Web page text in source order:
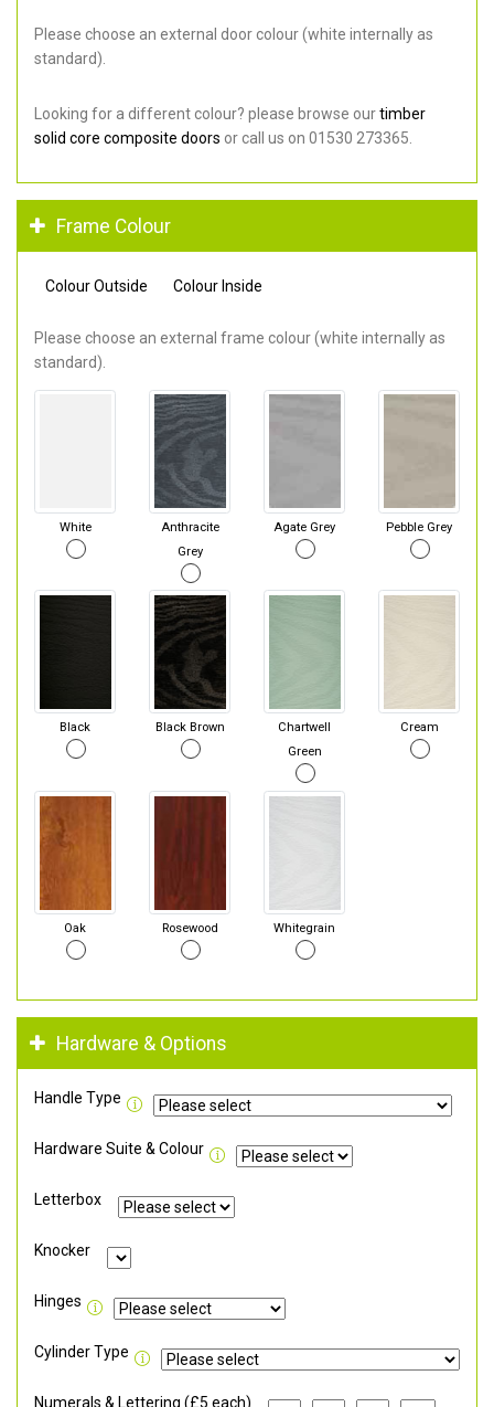
Please choose an external door colour (white internally as
standard).
Looking for a different colour? please browse ourtimber
solid core composite doors or call us on 01530 273365.
Frame Colour
Colour Outside Colour Inside
Please choose an external frame colour (white internally as
standard).
White
Anthracite
Grey
Agate Grey Pebble Grey
Black Black Brown
Chartwell
Green
Cream
Oak Rosewood Whitegrain
Hardware & Options
Handle Type
Hardware Suite & Colour
Letterbox
Knocker
Hinges
Cylinder Type
Numerals & Lettering (£5 each)